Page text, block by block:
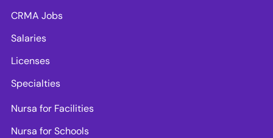
CRMA Jobs
Salaries
Licenses
Specialties
Nursa for Facilities
Nursa for Schools